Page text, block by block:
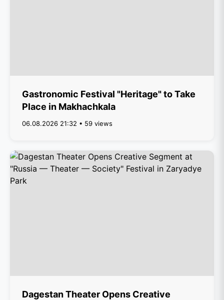
Gastronomic Festival "Heritage" to Take
Place in Makhachkala
06.08.2026 21:32 • 59 views
Dagestan Theater Opens Creative